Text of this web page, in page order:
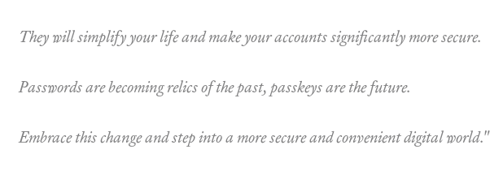
They will simplify your life and make your accounts significantly more secure.
Passwords are becoming relics of the past, passkeys are the future.
Embrace this change and step into a more secure and convenient digital world."